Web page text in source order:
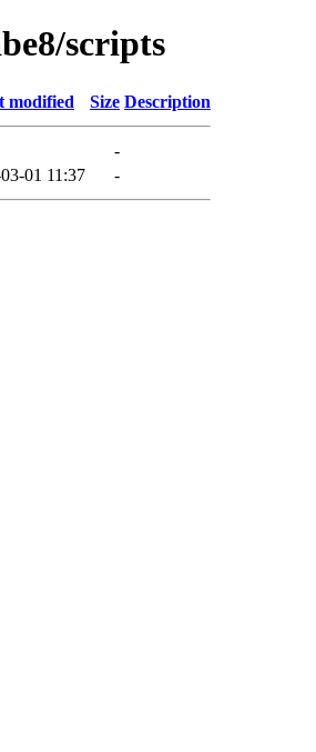
scripts
modified Size Description
-
01 11:37 -